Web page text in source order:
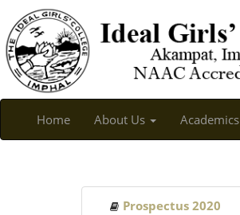
Home About Us Academics
Prospectus 2020